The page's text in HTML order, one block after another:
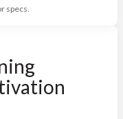
specs.